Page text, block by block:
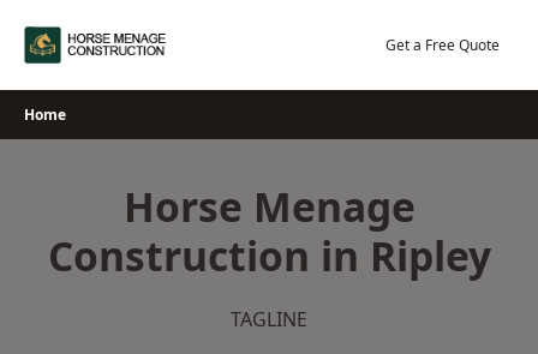
Get a Free Quote
Home
Horse Menage
Construction in Ripley
TAGLINE